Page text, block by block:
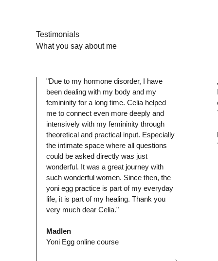
Testimonials
What you say about me
"Due to my hormone disorder, I have
been dealing with my body and my
femininity for a long time. Celia helped
me to connect even more deeply and
intensively with my femininity through
theoretical and practical input. Especially
the intimate space where all questions
could be asked directly was just
wonderful. It was a great journey with
such wonderful women. Since then, the
yoni egg practice is part of my everyday
life, it is part of my healing. Thank you
very much dear Celia."
Madlen
Yoni Egg online course